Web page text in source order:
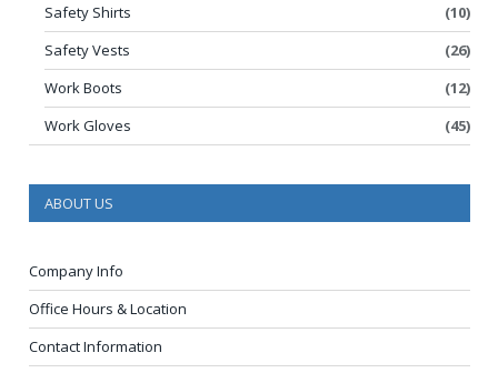
Safety Shirts
(10)
Safety Vests
(26)
Work Boots
(12)
Work Gloves
(45)
ABOUT US
Company Info
Office Hours & Location
Contact Information